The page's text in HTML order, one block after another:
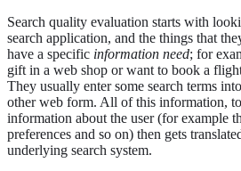
Search quality evaluation starts with
search application, and the things that
have a specific information need; for
gift in a web shop or want to book a
They usually enter some search terms
other web form. All of this information,
information about the user (for example
preferences and so on) then gets
underlying search system.